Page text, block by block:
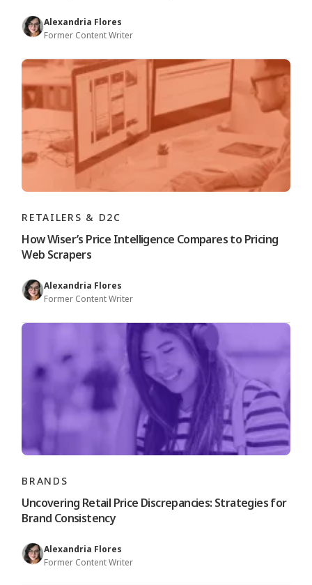
Alexandria Flores
Former Content Writer
RETAILERS & D2C
How Wiser’s Price Intelligence Compares to Pricing
Web Scrapers
Alexandria Flores
Former Content Writer
BRANDS
Uncovering Retail Price Discrepancies: Strategies for
Brand Consistency
Alexandria Flores
Former Content Writer